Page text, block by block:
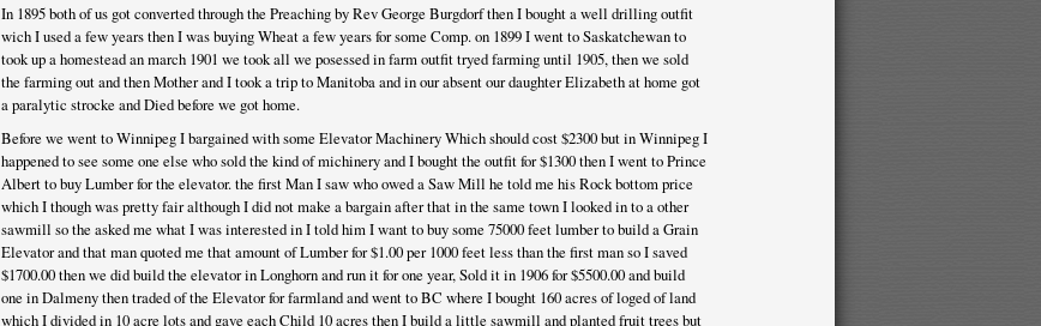
In 1895 both of us got converted through the Preaching by Rev George Burgdorf then I bought a well drilling outfit
wich I used a few years then I was buying Wheat a few years for some Comp. on 1899 I went to Saskatchewan to
took up a homestead an march 1901 we took all we posessed in farm outfit tryed farming until 1905, then we sold
the farming out and then Mother and I took a trip to Manitoba and in our absent our daughter Elizabeth at home got
a paralytic strocke and Died before we got home.
Before we went to Winnipeg I bargained with some Elevator Machinery Which should cost $2300 but in Winnipeg I
happened to see some one else who sold the kind of michinery and I bought the outfit for $1300 then I went to Prince
Albert to buy Lumber for the elevator. the first Man I saw who owed a Saw Mill he told me his Rock bottom price
which I though was pretty fair although I did not make a bargain after that in the same town I looked in to a other
sawmill so the asked me what I was interested in I told him I want to buy some 75000 feet lumber to build a Grain
Elevator and that man quoted me that amount of Lumber for $1.00 per 1000 feet less than the first man so I saved
$1700.00 then we did build the elevator in Longhorn and run it for one year, Sold it in 1906 for $5500.00 and build
one in Dalmeny then traded of the Elevator for farmland and went to BC where I bought 160 acres of loged of land
which I divided in 10 acre lots and gave each Child 10 acres then I build a little sawmill and planted fruit trees but